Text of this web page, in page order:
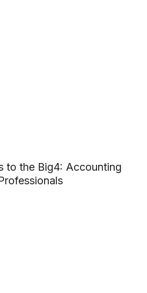
to the Big4: Accounting